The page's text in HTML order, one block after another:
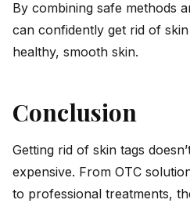
By combining safe methods
can confidently get rid of
healthy, smooth skin.
Conclusion
Getting rid of skin tags
expensive. From OTC
to professional treatments,